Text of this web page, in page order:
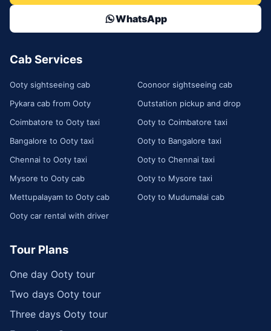
WhatsApp
Cab Services
Ooty sightseeing cab
Coonoor sightseeing cab
Pykara cab from Ooty
Outstation pickup and drop
Coimbatore to Ooty taxi
Ooty to Coimbatore taxi
Bangalore to Ooty taxi
Ooty to Bangalore taxi
Chennai to Ooty taxi
Ooty to Chennai taxi
Mysore to Ooty cab
Ooty to Mysore taxi
Mettupalayam to Ooty cab
Ooty to Mudumalai cab
Ooty car rental with driver
Tour Plans
One day Ooty tour
Two days Ooty tour
Three days Ooty tour